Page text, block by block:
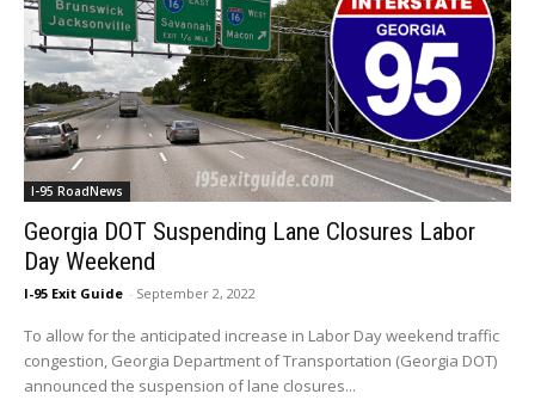
I-95 RoadNews
Georgia DOT Suspending Lane Closures Labor
Day Weekend
I-95 Exit Guide - September 2, 2022
To allow for the anticipated increase in Labor Day weekend traffic
congestion, Georgia Department of Transportation (Georgia DOT)
announced the suspension of lane closures...